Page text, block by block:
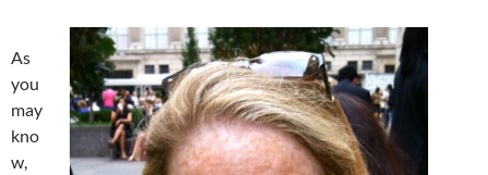
As
you
may
kno
w,